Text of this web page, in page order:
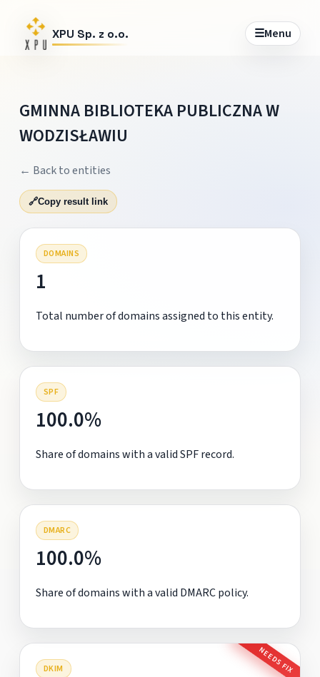
XPU Sp. z o.o. ☰Menu
GMINNA BIBLIOTEKA PUBLICZNA W
WODZISŁAWIU
← Back to entities
🔗Copy result link
DOMAINS
1
Total number of domains assigned to this entity.
SPF
100.0%
Share of domains with a valid SPF record.
DMARC
100.0%
Share of domains with a valid DMARC policy.
DKIM NEEDS FIX